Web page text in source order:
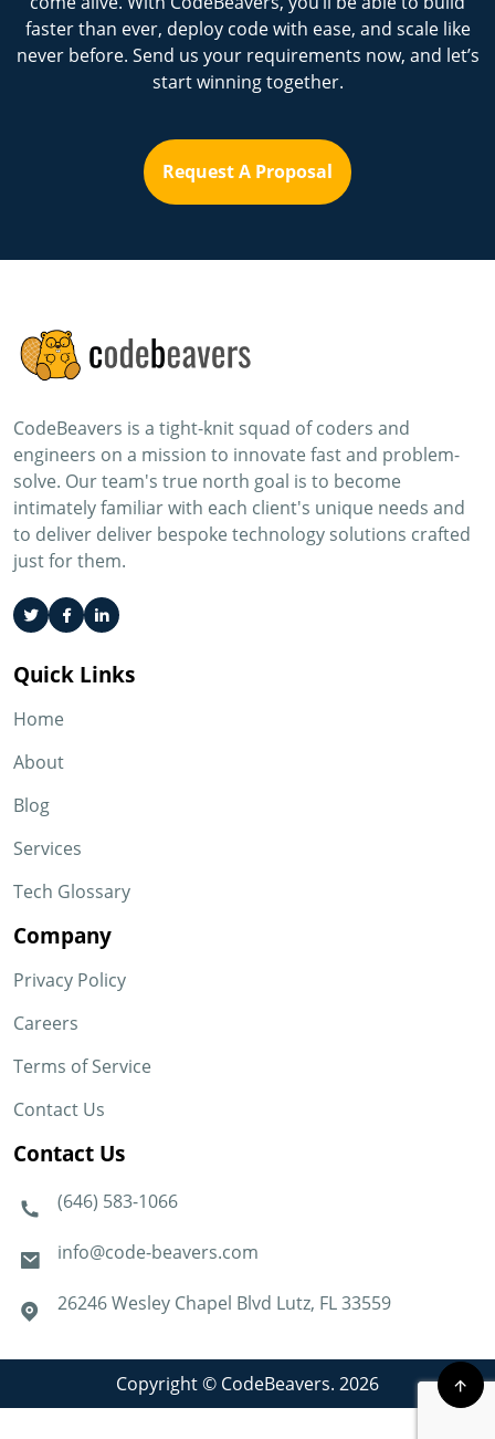
faster than ever, deploy code with ease, and scale like
never before. Send us your requirements now, and let’s
start winning together.
Request A Proposal
CodeBeavers is a tight-knit squad of coders and
engineers on a mission to innovate fast and problem-
solve. Our team's true north goal is to become
intimately familiar with each client's unique needs and
to deliver deliver bespoke technology solutions crafted
just for them.
Quick Links
Home
About
Blog
Services
Tech Glossary
Company
Privacy Policy
Careers
Terms of Service
Contact Us
Contact Us
(646) 583-1066
info@code-beavers.com
26246 Wesley Chapel Blvd Lutz, FL 33559
Copyright © CodeBeavers. 2026